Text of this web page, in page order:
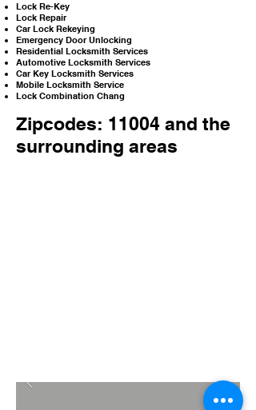
Lock Re-Key
Lock Repair
Car Lock Rekeying
Emergency Door Unlocking
Residential Locksmith Services
Automotive Locksmith Services
Car Key Locksmith Services
Mobile Locksmith Service
Lock Combination Chang
Zipcodes: 11004 and the
surrounding areas